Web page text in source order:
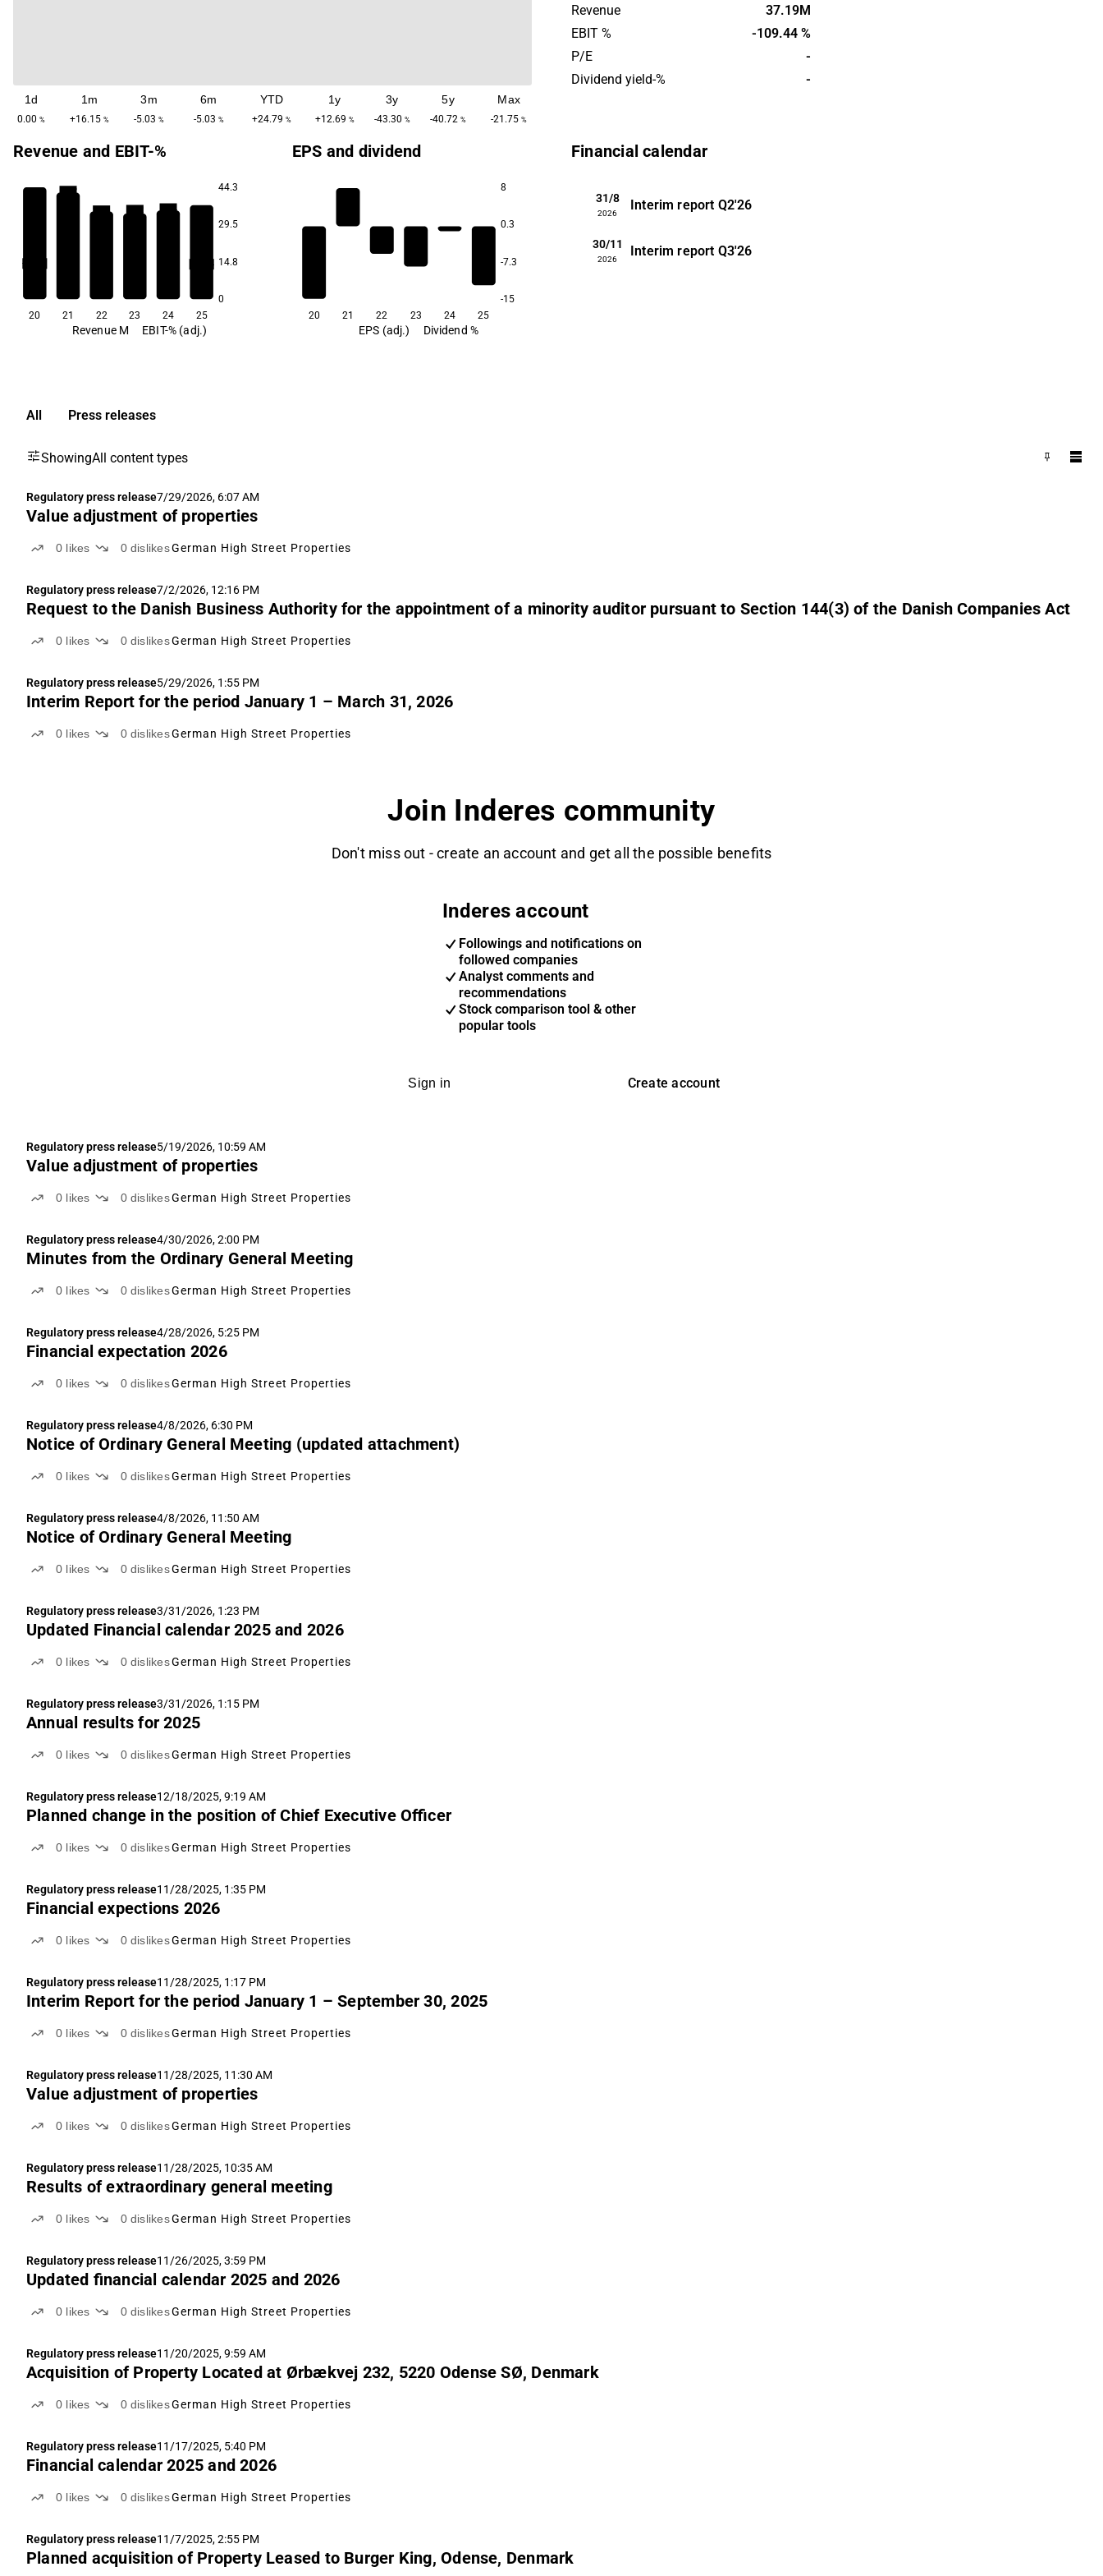
1d
0.00 %
1m
+16.15 %
3m
-5.03 %
6m
-5.03 %
YTD
+24.79 %
1y
+12.69 %
3y
-43.30 %
5y
-40.72 %
Max
-21.75 %
office is located in Charlottenlund.
Revenue
37.19M
EBIT %
-109.44 %
P/E
-
Dividend yield-%
-
Revenue and EBIT-%
44.3
29.5
14.8
0
-107.5
86.2
33.7
35.2 39.4
-109.4
20 21 22 23 24 25
Revenue M EBIT-% (adj.)
EPS and dividend
8
0.3
-7.3
-15
20
21 22 23 24 25
EPS (adj.) Dividend %
Financial calendar
31/8
2026
Interim report Q2'26
30/11
2026
Interim report Q3'26
All Press releases
ShowingAll content types
Regulatory press release7/29/2026, 6:07 AM
Value adjustment of properties
0 likes 0 dislikesGerman High Street Properties
Regulatory press release7/2/2026, 12:16 PM
Request to the Danish Business Authority for the appointment of a minority auditor pursuant to Section 144(3) of the Danish Companies Act
0 likes 0 dislikesGerman High Street Properties
Regulatory press release5/29/2026, 1:55 PM
Interim Report for the period January 1 – March 31, 2026
0 likes 0 dislikesGerman High Street Properties
Join Inderes community
Don't miss out - create an account and get all the possible benefits
Inderes account
Followings and notifications on
followed companies
Analyst comments and
recommendations
Stock comparison tool & other
popular tools
Sign in Create account
Regulatory press release5/19/2026, 10:59 AM
Value adjustment of properties
0 likes 0 dislikesGerman High Street Properties
Regulatory press release4/30/2026, 2:00 PM
Minutes from the Ordinary General Meeting
0 likes 0 dislikesGerman High Street Properties
Regulatory press release4/28/2026, 5:25 PM
Financial expectation 2026
0 likes 0 dislikesGerman High Street Properties
Regulatory press release4/8/2026, 6:30 PM
Notice of Ordinary General Meeting (updated attachment)
0 likes 0 dislikesGerman High Street Properties
Regulatory press release4/8/2026, 11:50 AM
Notice of Ordinary General Meeting
0 likes 0 dislikesGerman High Street Properties
Regulatory press release3/31/2026, 1:23 PM
Updated Financial calendar 2025 and 2026
0 likes 0 dislikesGerman High Street Properties
Regulatory press release3/31/2026, 1:15 PM
Annual results for 2025
0 likes 0 dislikesGerman High Street Properties
Regulatory press release12/18/2025, 9:19 AM
Planned change in the position of Chief Executive Officer
0 likes 0 dislikesGerman High Street Properties
Regulatory press release11/28/2025, 1:35 PM
Financial expections 2026
0 likes 0 dislikesGerman High Street Properties
Regulatory press release11/28/2025, 1:17 PM
Interim Report for the period January 1 – September 30, 2025
0 likes 0 dislikesGerman High Street Properties
Regulatory press release11/28/2025, 11:30 AM
Value adjustment of properties
0 likes 0 dislikesGerman High Street Properties
Regulatory press release11/28/2025, 10:35 AM
Results of extraordinary general meeting
0 likes 0 dislikesGerman High Street Properties
Regulatory press release11/26/2025, 3:59 PM
Updated financial calendar 2025 and 2026
0 likes 0 dislikesGerman High Street Properties
Regulatory press release11/20/2025, 9:59 AM
Acquisition of Property Located at Ørbækvej 232, 5220 Odense SØ, Denmark
0 likes 0 dislikesGerman High Street Properties
Regulatory press release11/17/2025, 5:40 PM
Financial calendar 2025 and 2026
0 likes 0 dislikesGerman High Street Properties
Regulatory press release11/7/2025, 2:55 PM
Planned acquisition of Property Leased to Burger King, Odense, Denmark